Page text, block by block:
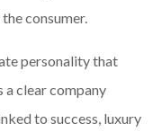
consumer.
personality that
a clear company
to success, luxury